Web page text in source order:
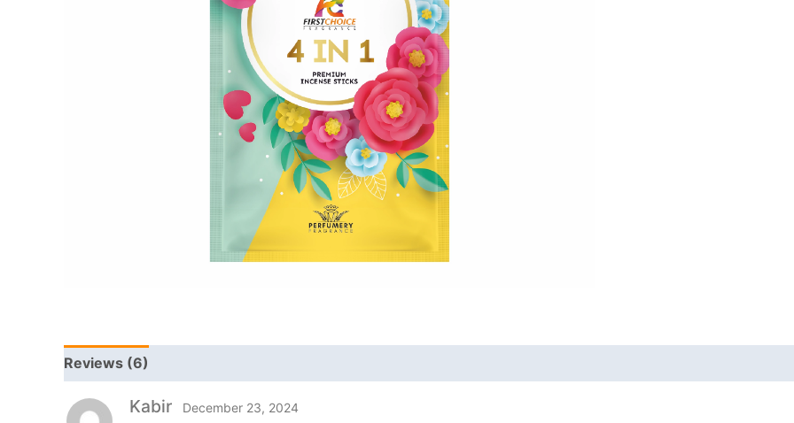
Reviews (6)
Kabir December 23, 2024